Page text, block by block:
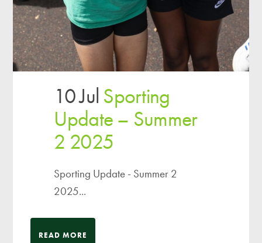
10 Jul Sporting
Update – Summer
2 2025
Sporting Update - Summer 2
2025...
READ MORE